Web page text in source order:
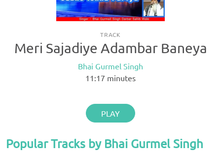
TRACK
Meri Sajadiye Adambar Baneya
Bhai Gurmel Singh
11:17 minutes
PLAY
Popular Tracks by Bhai Gurmel Singh